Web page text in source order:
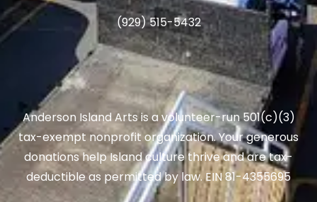
(929) 515-5432
Anderson Island Arts is a volunteer-run 501(c)(3)
tax-exempt nonprofit organization. Your generous
donations help Island culture thrive and are tax-
deductible as permitted by law. EIN 81-4355695